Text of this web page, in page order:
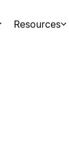
Resources